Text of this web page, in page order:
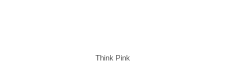
Think Pink